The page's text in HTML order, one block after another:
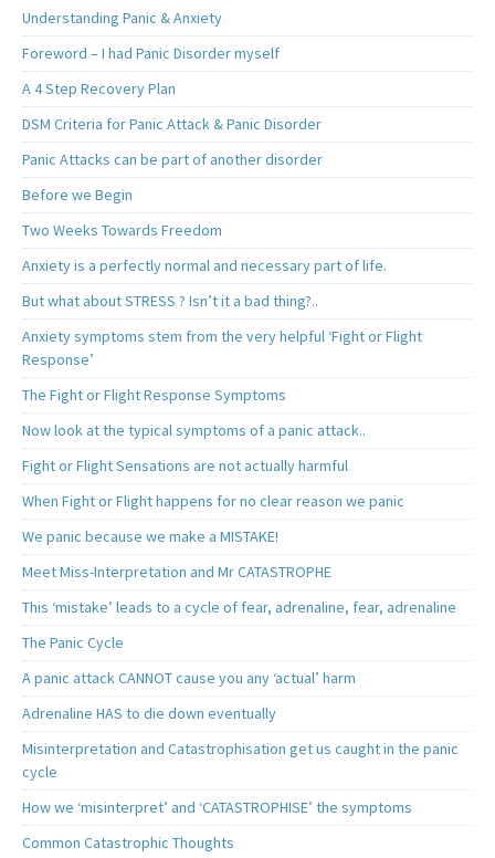
Understanding Panic & Anxiety
Foreword – I had Panic Disorder myself
A 4 Step Recovery Plan
DSM Criteria for Panic Attack & Panic Disorder
Panic Attacks can be part of another disorder
Before we Begin
Two Weeks Towards Freedom
Anxiety is a perfectly normal and necessary part of life.
But what about STRESS ? Isn’t it a bad thing?..
Anxiety symptoms stem from the very helpful ‘Fight or Flight
Response’
The Fight or Flight Response Symptoms
Now look at the typical symptoms of a panic attack..
Fight or Flight Sensations are not actually harmful
When Fight or Flight happens for no clear reason we panic
We panic because we make a MISTAKE!
Meet Miss-Interpretation and Mr CATASTROPHE
This ‘mistake’ leads to a cycle of fear, adrenaline, fear, adrenaline
The Panic Cycle
A panic attack CANNOT cause you any ‘actual’ harm
Adrenaline HAS to die down eventually
Misinterpretation and Catastrophisation get us caught in the panic
cycle
How we ‘misinterpret’ and ‘CATASTROPHISE’ the symptoms
Common Catastrophic Thoughts